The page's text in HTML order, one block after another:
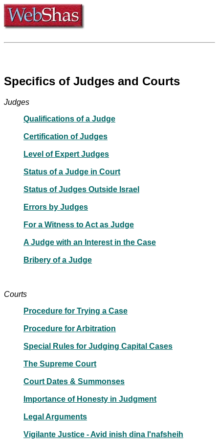
Specifics of Judges and Courts
Judges
Qualifications of a Judge
Certification of Judges
Level of Expert Judges
Status of a Judge in Court
Status of Judges Outside Israel
Errors by Judges
For a Witness to Act as Judge
A Judge with an Interest in the Case
Bribery of a Judge
Courts
Procedure for Trying a Case
Procedure for Arbitration
Special Rules for Judging Capital Cases
The Supreme Court
Court Dates & Summonses
Importance of Honesty in Judgment
Legal Arguments
Vigilante Justice - Avid inish dina l'nafsheih